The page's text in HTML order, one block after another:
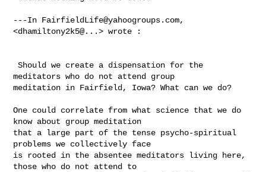
---In FairfieldLife@yahoogroups.com,
<dhamiltony2k5@...> wrote :
Should we create a dispensation for the
meditators who do not attend group
meditation in Fairfield, Iowa? What can we do?
One could correlate from what science that we do
know about group meditation
that a large part of the tense psycho-spiritual
problems we collectively face
is rooted in the absentee meditators living here,
those who do not attend to